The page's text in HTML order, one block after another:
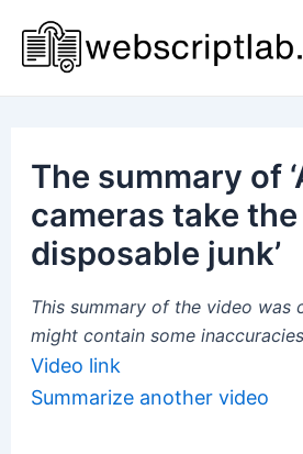
content
The summary of
cameras take
disposable junk’
This summary of the video was
might contain some
Video link
Summarize another video